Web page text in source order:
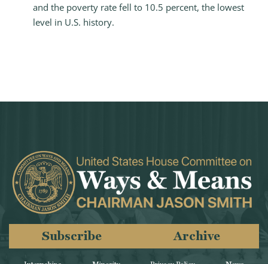
and the poverty rate fell to 10.5 percent, the lowest
level in U.S. history.
Subscribe Archive